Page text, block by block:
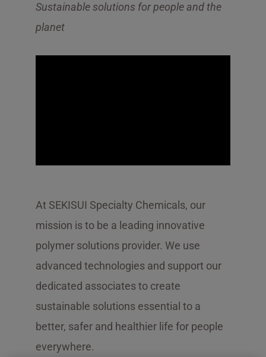
Sustainable solutions for people and the
planet
At SEKISUI Specialty Chemicals, our
mission is to be a leading innovative
polymer solutions provider. We use
advanced technologies and support our
dedicated associates to create
sustainable solutions essential to a
better, safer and healthier life for people
everywhere.